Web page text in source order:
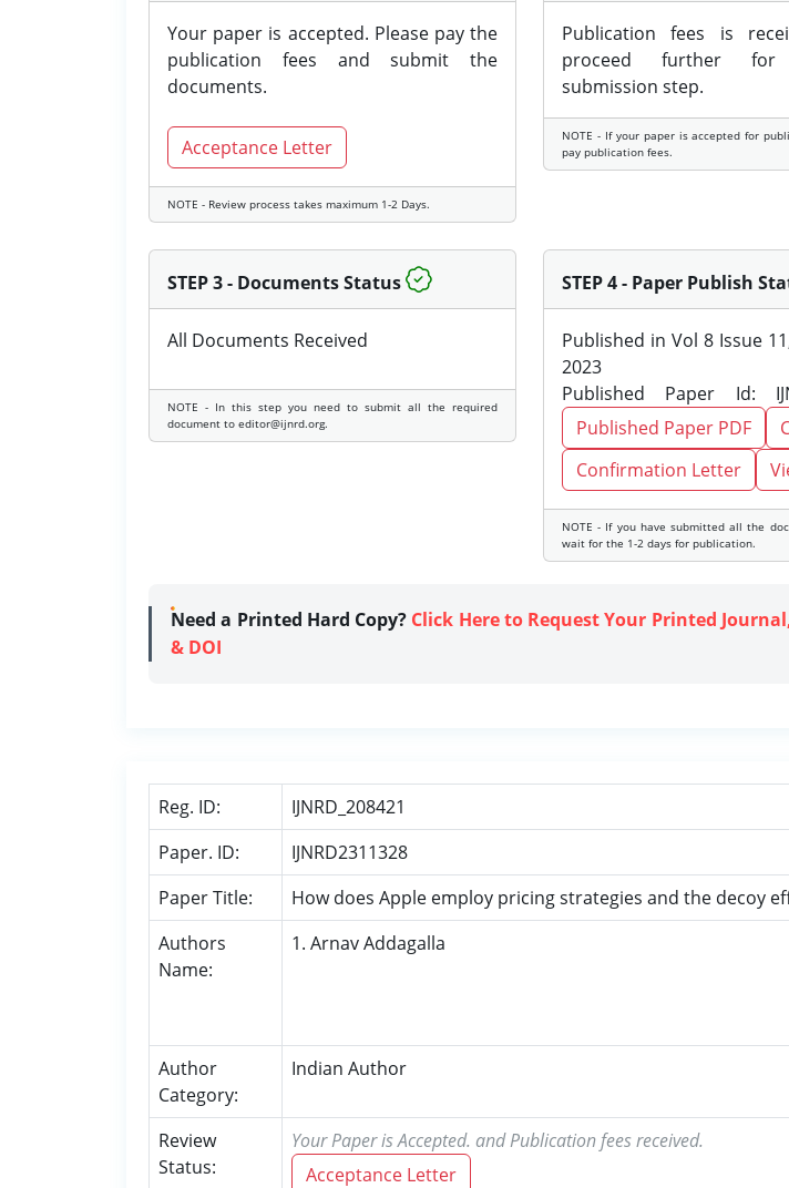
Your paper is accepted. Please pay the
publication fees and submit the
documents.
Acceptance Letter
NOTE - Review process takes maximum 1-2 Days.
Publication fees is
proceed further for
submission step.
NOTE - If your paper is accepted for
pay publication fees.
STEP 3 - Documents Status
All Documents Received
NOTE - In this step you need to submit all the required
document to editor@ijnrd.org.
STEP 4 - Paper Publish
Published in Vol 8 Issue
2023
Published Paper Id:
Published Paper PDF
Confirmation Letter
NOTE - If you have submitted all the
wait for the 1-2 days for publication.
Need a Printed Hard Copy? Click Here to Request Your Printed
& DOI
Reg. ID:
IJNRD_208421
Paper. ID:
IJNRD2311328
Paper Title:
How does Apple employ pricing strategies and the decoy
Authors
Name:
1. Arnav Addagalla
Author
Category:
Indian Author
Review
Status:
Your Paper is Accepted. and Publication fees received.
Acceptance Letter